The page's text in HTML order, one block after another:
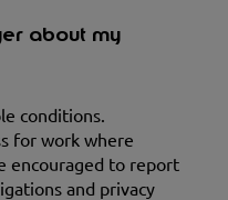
about my
conditions.
for work where
encouraged to report
and privacy